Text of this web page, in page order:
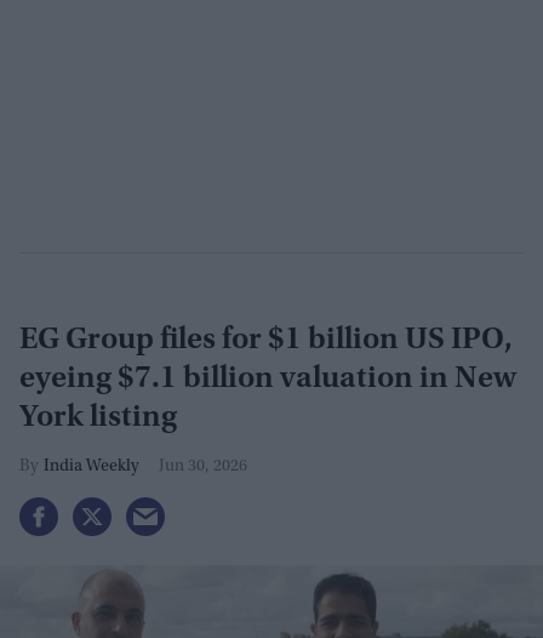
EG Group files for $1 billion US IPO,
eyeing $7.1 billion valuation in New
York listing
India Weekly Jun 30, 2026